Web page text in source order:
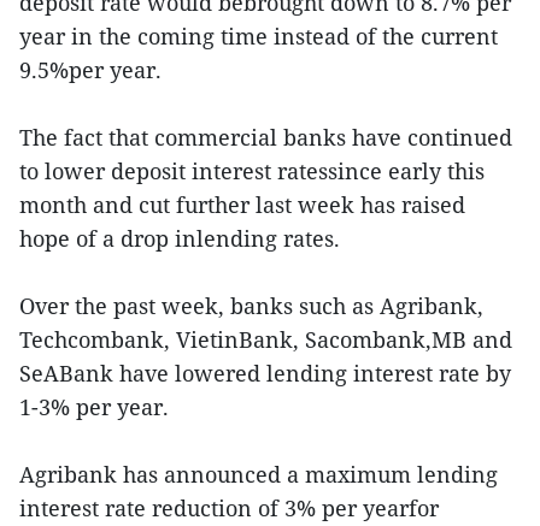
year in the coming time instead of the current
9.5%per year.
The fact that commercial banks have continued
to lower deposit interest ratessince early this
month and cut further last week has raised
hope of a drop inlending rates.
Over the past week, banks such as Agribank,
Techcombank, VietinBank, Sacombank,MB and
SeABank have lowered lending interest rate by
1-3% per year.
Agribank has announced a maximum lending
interest rate reduction of 3% per yearfor